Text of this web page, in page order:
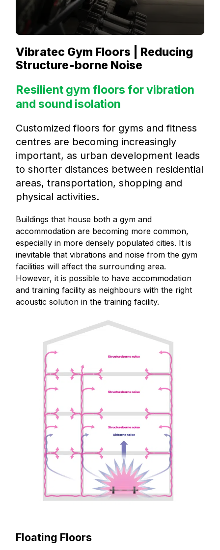
Vibratec Gym Floors | Reducing
Structure-borne Noise
Resilient gym floors for vibration
and sound isolation
Customized floors for gyms and fitness
centres are becoming increasingly
important, as urban development leads
to shorter distances between residential
areas, transportation, shopping and
physical activities.
Buildings that house both a gym and
accommodation are becoming more common,
especially in more densely populated cities. It is
inevitable that vibrations and noise from the gym
facilities will affect the surrounding area.
However, it is possible to have accommodation
and training facility as neighbours with the right
acoustic solution in the training facility.
Floating Floors